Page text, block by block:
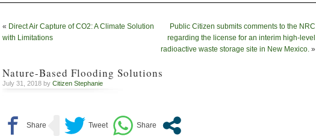
« Direct Air Capture of CO2: A Climate Solution
with Limitations
Public Citizen submits comments to the NRC
regarding the license for an interim high-level
radioactive waste storage site in New Mexico. »
Nature-Based Flooding Solutions
July 31, 2018 by Citizen Stephanie